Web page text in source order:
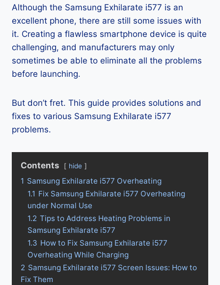
Although the Samsung Exhilarate i577 is an
excellent phone, there are still some issues with
it. Creating a flawless smartphone device is quite
challenging, and manufacturers may only
sometimes be able to eliminate all the problems
before launching.
But don’t fret. This guide provides solutions and
fixes to various Samsung Exhilarate i577
problems.
Contents hide
1 Samsung Exhilarate i577 Overheating
1.1 Fix Samsung Exhilarate i577 Overheating
under Normal Use
1.2 Tips to Address Heating Problems in
Samsung Exhilarate i577
1.3 How to Fix Samsung Exhilarate i577
Overheating While Charging
2 Samsung Exhilarate i577 Screen Issues: How to
Fix Them